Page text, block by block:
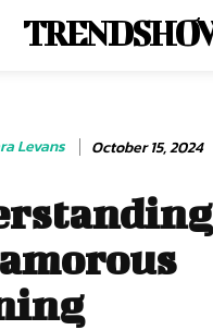
Levans October 15, 2024